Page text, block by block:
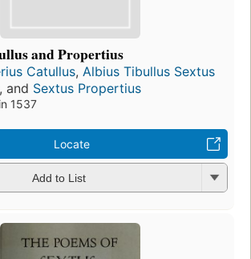
and Propertius
Catullus, Albius Tibullus Sextus
, and Sextus Propertius
1537
Locate
Add to List